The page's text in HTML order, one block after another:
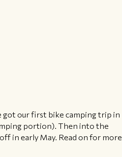
got our first bike camping trip in
portion). Then into the
in early May. Read on for more